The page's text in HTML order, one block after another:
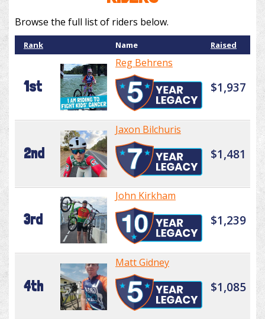
Browse the full list of riders below.
Rank Name Raised
1st
Reg Behrens
$1,937
2nd
Jaxon Bilchuris
$1,481
3rd
John Kirkham
$1,239
4th
Matt Gidney
$1,085